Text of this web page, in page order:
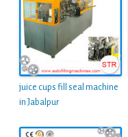
juice cups fill seal machine
in Jabalpur